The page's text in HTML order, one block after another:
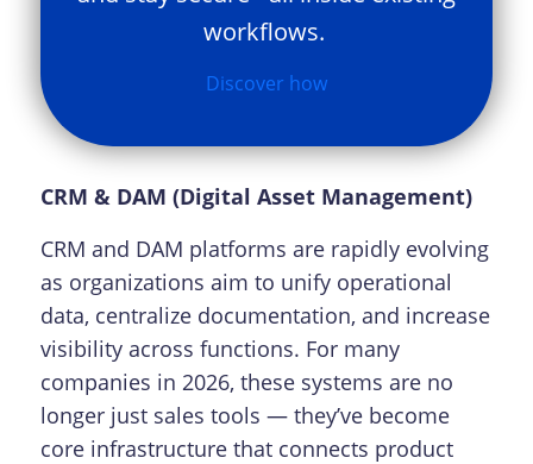
workflows.
Discover how
CRM & DAM (Digital Asset Management)
CRM and DAM platforms are rapidly evolving
as organizations aim to unify operational
data, centralize documentation, and increase
visibility across functions. For many
companies in 2026, these systems are no
longer just sales tools — they’ve become
core infrastructure that connects product